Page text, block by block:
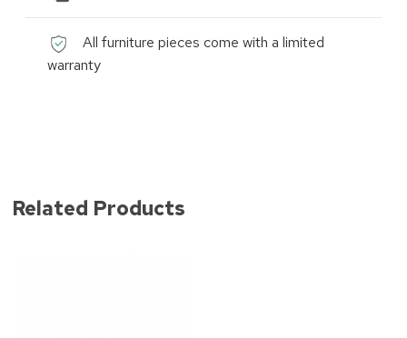
All furniture pieces come with a limited
warranty
Related Products